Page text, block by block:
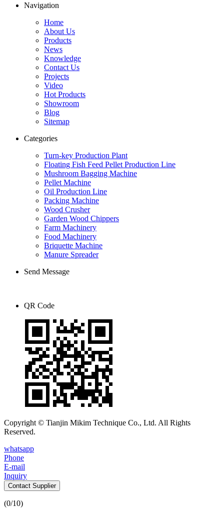
Navigation
Home
About Us
Products
News
Knowledge
Contact Us
Projects
Video
Hot Products
Showroom
Blog
Sitemap
Categories
Turn-key Production Plant
Floating Fish Feed Pellet Production Line
Mushroom Bagging Machine
Pellet Machine
Oil Production Line
Packing Machine
Wood Crusher
Garden Wood Chippers
Farm Machinery
Food Machinery
Briquette Machine
Manure Spreader
Send Message
QR Code
Copyright © Tianjin Mikim Technique Co., Ltd. All Rights
Reserved.
whatsapp
Phone
E-mail
Inquiry
Contact Supplier
(0/10)